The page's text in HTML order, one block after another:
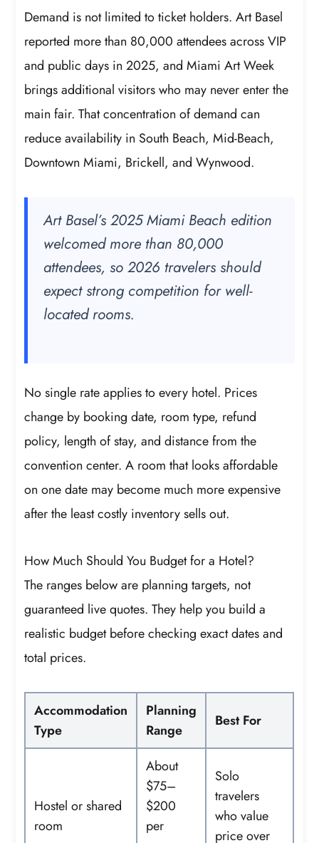
Demand is not limited to ticket holders. Art Basel
reported more than 80,000 attendees across VIP
and public days in 2025, and Miami Art Week
brings additional visitors who may never enter the
main fair. That concentration of demand can
reduce availability in South Beach, Mid-Beach,
Downtown Miami, Brickell, and Wynwood.
Art Basel’s 2025 Miami Beach edition
welcomed more than 80,000
attendees, so 2026 travelers should
expect strong competition for well-
located rooms.
No single rate applies to every hotel. Prices
change by booking date, room type, refund
policy, length of stay, and distance from the
convention center. A room that looks affordable
on one date may become much more expensive
after the least costly inventory sells out.
How Much Should You Budget for a Hotel?
The ranges below are planning targets, not
guaranteed live quotes. They help you build a
realistic budget before checking exact dates and
total prices.
Accommodation
Type
Planning
Range
Best For
Hostel or shared
room
About
$75–
$200
per
Solo
travelers
who value
price over